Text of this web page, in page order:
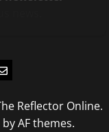
Reflector Online.
by AF themes.